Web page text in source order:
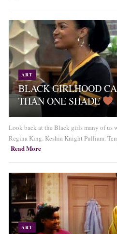
ART
BLACK GIRLHOOD
THAN ONE SHADE
Look back at the Black girls many of us
Regina King. Keshia Knight Pulliam.
Read More
ART